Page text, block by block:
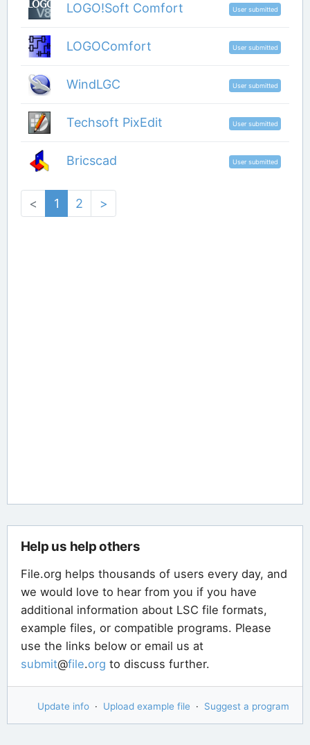
LOGO!Soft Comfort User submitted
LOGOComfort User submitted
WindLGC User submitted
Techsoft PixEdit User submitted
Bricscad User submitted
< 1 2 >
Help us help others
File.org helps thousands of users every day, and
we would love to hear from you if you have
additional information about LSC file formats,
example files, or compatible programs. Please
use the links below or email us at
submit@file.org to discuss further.
Update info · Upload example file · Suggest a program